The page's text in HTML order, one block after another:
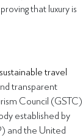
that luxury is
sustainable travel
transparent
Council (GSTC)
established by
and the United